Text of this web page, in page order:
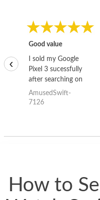
Good value
I sold my Google
Pixel 3 sucessfully
after searching on
the internet for a
good deal and theses
AmusedSwift-
7126
‹
How to